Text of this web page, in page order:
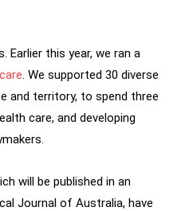
Earlier this year, we ran a
. We supported 30 diverse
and territory, to spend three
care, and developing
will be published in an
Journal of Australia, have